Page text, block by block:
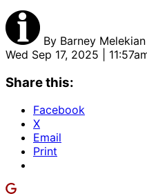
By Barney Melekian
Wed Sep 17, 2025 |
Share this:
Facebook
X
Email
Print